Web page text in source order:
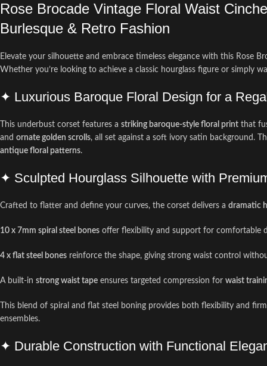
Rose Brocade Vintage Floral Waist
Burlesque & Retro Fashion
Elevate your silhouette and embrace timeless elegance with this Rose
Whether you’re looking to achieve a classic hourglass figure or simply
✦ Luxurious Baroque Floral Design for a
This underbust corset features a striking baroque-style floral print that
and ornate golden scrolls, all set against a soft ivory satin background.
antique floral patterns.
✦ Sculpted Hourglass Silhouette with
Crafted to flatter and define your curves, the corset delivers a dramatic
10 x 7mm spiral steel bones offer flexibility and support for comfortable
4 x flat steel bones reinforce the shape, giving strong waist control
A built-in strong waist tape ensures targeted compression for waist
This blend of spiral and flat steel boning provides both flexibility and
ensembles.
✦ Durable Construction with Functional